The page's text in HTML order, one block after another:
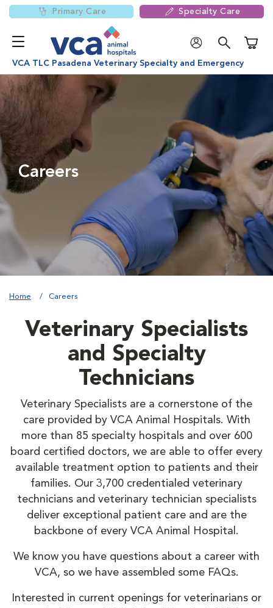
Primary Care Specialty Care
VCA TLC Pasadena Veterinary Specialty and Emergency
Careers
Home Careers
Veterinary Specialists
and Specialty
Technicians
Veterinary Specialists are a cornerstone of the
care provided by VCA Animal Hospitals. With
more than 85 specialty hospitals and over 600
board certified doctors, we are able to offer every
available treatment option to patients and their
families. Our 3,700 credentialed veterinary
technicians and veterinary technician specialists
deliver exceptional patient care and are the
backbone of every VCA Animal Hospital.
We know you have questions about a career with
VCA, so we have assembled some FAQs.
Interested in current openings for veterinarians or